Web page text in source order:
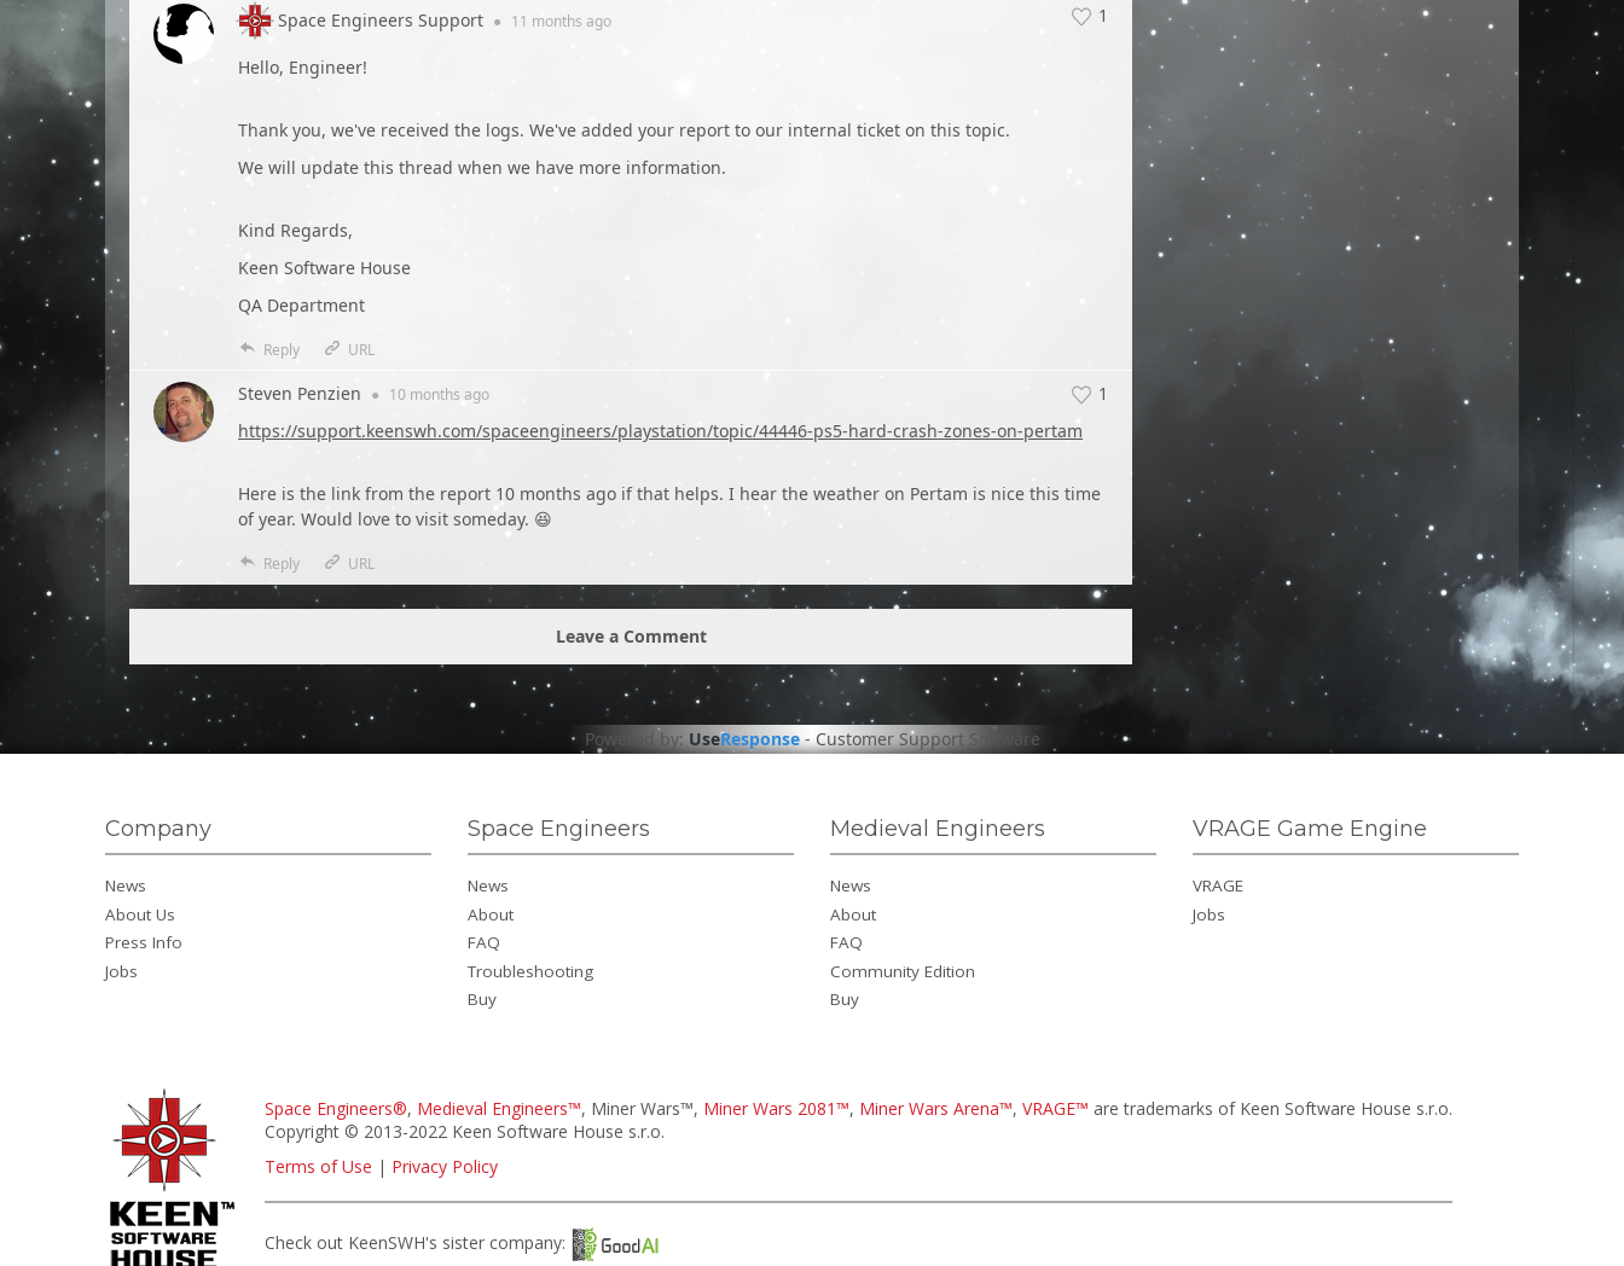
1
Space Engineers Support ● 11 months ago
Hello, Engineer!
Thank you, we've received the logs. We've added your report to our internal ticket on this topic.
We will update this thread when we have more information.
Kind Regards,
Keen Software House
QA Department
Reply URL
1
Steven Penzien ● 10 months ago
https://support.keenswh.com/spaceengineers/playstation/topic/44446-ps5-hard-crash-zones-on-pertam
Here is the link from the report 10 months ago if that helps. I hear the weather on Pertam is nice this time
of year. Would love to visit someday. 😆
Reply URL
Leave a Comment
Powered by: UseResponse-Customer Support Software
Company
News
About Us
Press Info
Jobs
Space Engineers
News
About
FAQ
Troubleshooting
Buy
Medieval Engineers
News
About
FAQ
Community Edition
Buy
VRAGE Game Engine
VRAGE
Jobs
Space Engineers®, Medieval Engineers™, Miner Wars™, Miner Wars 2081™, Miner Wars Arena™, VRAGE™ are trademarks of Keen Software House s.r.o.
Copyright © 2013-2022 Keen Software House s.r.o.
Terms of Use | Privacy Policy
Check out KeenSWH's sister company: